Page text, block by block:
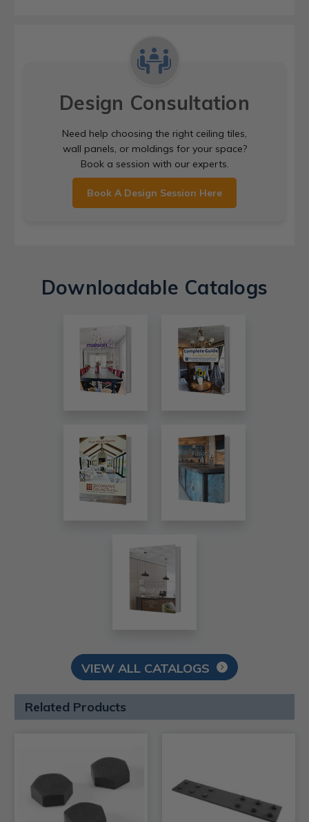
Design Consultation
Need help choosing the right ceiling tiles,
wall panels, or moldings for your space?
Book a session with our experts.
Book A Design Session Here
Downloadable Catalogs
VIEW ALL CATALOGS
Related Products